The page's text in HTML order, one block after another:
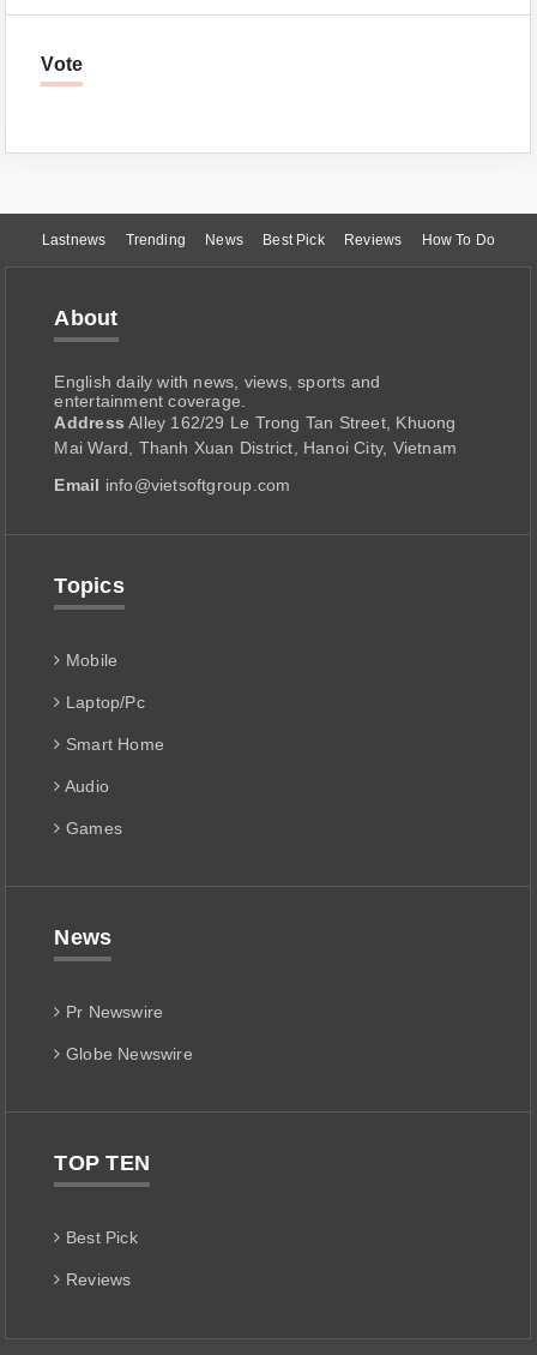
Vote
Lastnews Trending News Best Pick Reviews How To Do
About
English daily with news, views, sports and
entertainment coverage.
Address Alley 162/29 Le Trong Tan Street, Khuong
Mai Ward, Thanh Xuan District, Hanoi City, Vietnam
Email info@vietsoftgroup.com
Topics
Mobile
Laptop/Pc
Smart Home
Audio
Games
News
Pr Newswire
Globe Newswire
TOP TEN
Best Pick
Reviews